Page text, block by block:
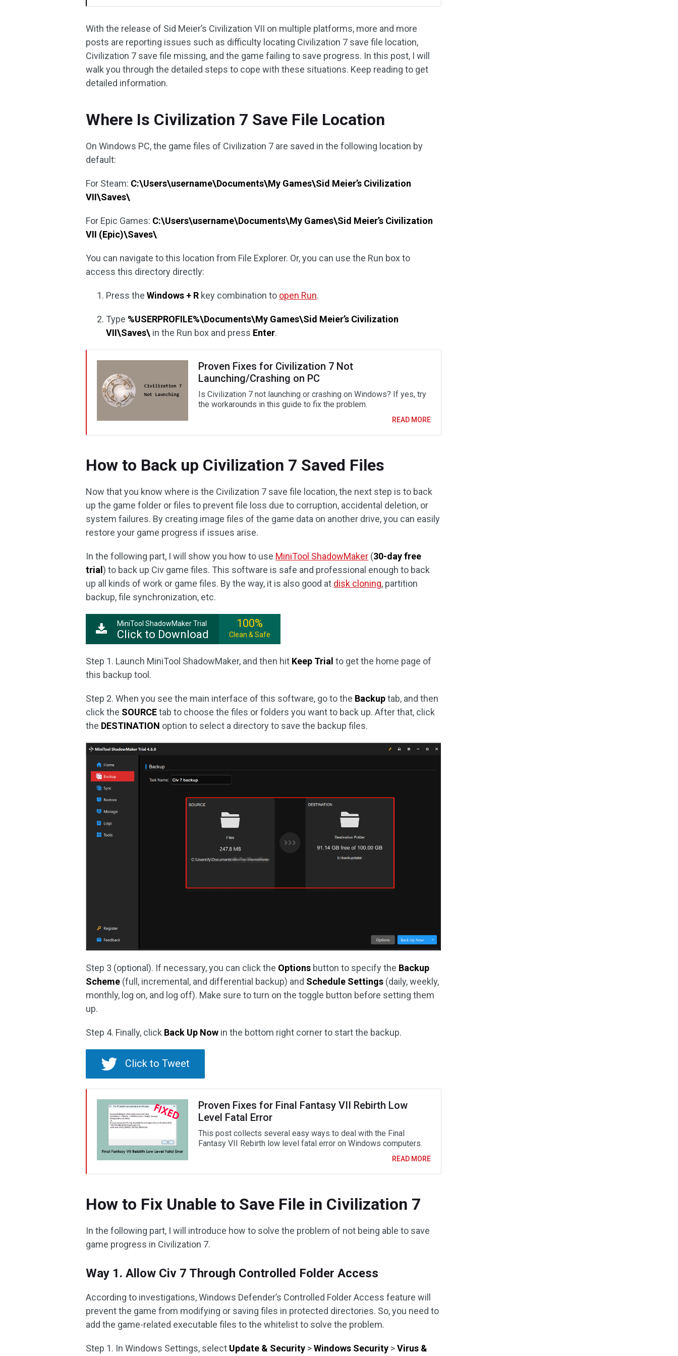
With the release of Sid Meier’s Civilization VII on multiple platforms, more and more
posts are reporting issues such as difficulty locating Civilization 7 save file location,
Civilization 7 save file missing, and the game failing to save progress. In this post, I will
walk you through the detailed steps to cope with these situations. Keep reading to get
detailed information.
Where Is Civilization 7 Save File Location
On Windows PC, the game files of Civilization 7 are saved in the following location by
default:
For Steam: C:\Users\username\Documents\My Games\Sid Meier’s Civilization
VII\Saves\
For Epic Games: C:\Users\username\Documents\My Games\Sid Meier’s Civilization
VII (Epic)\Saves\
You can navigate to this location from File Explorer. Or, you can use the Run box to
access this directory directly:
Press theWindows + R key combination to open Run.
Type %USERPROFILE%\Documents\My Games\Sid Meier’s Civilization
VII\Saves\ in the Run box and press Enter.
Proven Fixes for Civilization 7 Not
Launching/Crashing on PC
Is Civilization 7 not launching or crashing on Windows? If yes, try
the workarounds in this guide to fix the problem.
READ MORE
How to Back up Civilization 7 Saved Files
Now that you know where is the Civilization 7 save file location, the next step is to back
up the game folder or files to prevent file loss due to corruption, accidental deletion, or
system failures. By creating image files of the game data on another drive, you can easily
restore your game progress if issues arise.
In the following part, I will show you how to use MiniTool ShadowMaker (30-day free
trial) to back up Civ game files. This software is safe and professional enough to back
up all kinds of work or game files. By the way, it is also good at disk cloning, partition
backup, file synchronization, etc.
MiniTool ShadowMaker Trial
Click to Download
100%
Clean & Safe
Step 1. Launch MiniTool ShadowMaker, and then hit Keep Trial to get the home page of
this backup tool.
Step 2. When you see the main interface of this software, go to the Backuptab, and then
click the SOURCEtab to choose the files or folders you want to back up. After that, click
the DESTINATION option to select a directory to save the backup files.
Step 3 (optional). If necessary, you can click the Options button to specify the Backup
Scheme (full, incremental, and differential backup) and Schedule Settings (daily, weekly,
monthly, log on, and log off). Make sure to turn on the toggle button before setting them
up.
Step 4. Finally, click Back Up Now in the bottom right corner to start the backup.
Click to Tweet
Proven Fixes for Final Fantasy VII Rebirth Low
Level Fatal Error
This post collects several easy ways to deal with the Final
Fantasy VII Rebirth low level fatal error on Windows computers.
READ MORE
How to Fix Unable to Save File in Civilization 7
In the following part, I will introduce how to solve the problem of not being able to save
game progress in Civilization 7.
Way 1. Allow Civ 7 Through Controlled Folder Access
According to investigations, Windows Defender’s Controlled Folder Access feature will
prevent the game from modifying or saving files in protected directories. So, you need to
add the game-related executable files to the whitelist to solve the problem.
Step 1. In Windows Settings, select Update & Security >Windows Security >Virus &